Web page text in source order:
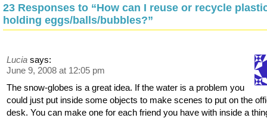
23 Responses to “How can I reuse or recycle
holding eggs/balls/bubbles?”
Lucia says:
June 9, 2008 at 12:05 pm
The snow-globes is a great idea. If the water is a problem you
could just put inside some objects to make scenes to put on the
desk. You can make one for each friend you have with inside a